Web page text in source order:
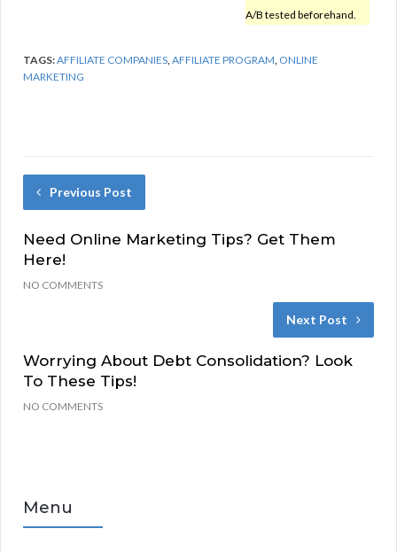
A/B tested beforehand.
TAGS:AFFILIATE COMPANIES,AFFILIATE PROGRAM, ONLINE
MARKETING
Previous Post
Need Online Marketing Tips? Get Them
Here!
NO COMMENTS
Next Post
Worrying About Debt Consolidation? Look
To These Tips!
NO COMMENTS
Menu